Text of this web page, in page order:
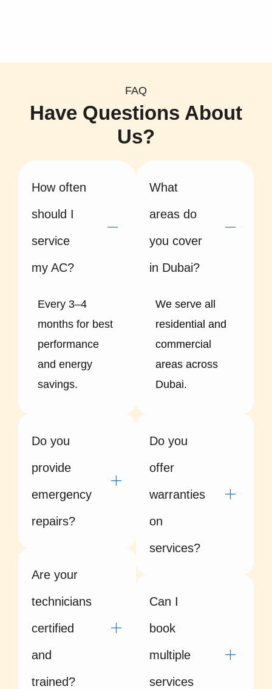
FAQ
Have Questions About
Us?
How often
should I
service
my AC?
Every 3–4
months for best
performance
and energy
savings.
Do you
provide
emergency
repairs?
Are your
technicians
certified
and
trained?
What
areas do
you cover
in Dubai?
We serve all
residential and
commercial
areas across
Dubai.
Do you
offer
warranties
on
services?
Can I
book
multiple
services